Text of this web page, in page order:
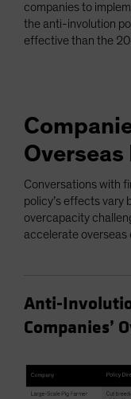
companies to
the anti-involution
effective than the
Overseas
Conversations with
policy’s effects vary
overcapacity
accelerate overseas
Anti-
Companies’